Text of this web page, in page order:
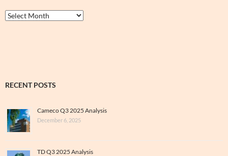
Thrive
&
RECENT POSTS
Cameco Q3 2025 Analysis
December 6, 2025
TD Q3 2025 Analysis